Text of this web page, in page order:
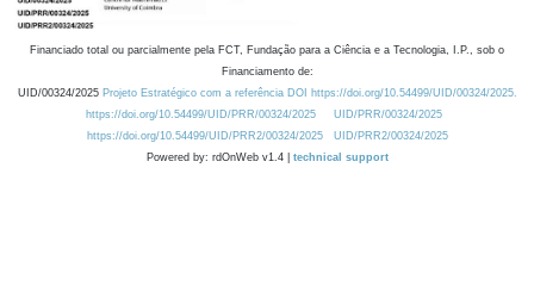
Financiado total ou parcialmente pela FCT, Fundação para a Ciência e a Tecnologia, I.P., sob o
Financiamento de:
UID/00324/2025 Projeto Estratégico com a referência DOI https://doi.org/10.54499/UID/00324/2025.
https://doi.org/10.54499/UID/PRR/00324/2025
UID/PRR/00324/2025
https://doi.org/10.54499/UID/PRR2/00324/2025
UID/PRR2/00324/2025
Powered by: rdOnWeb v1.4 | technical support